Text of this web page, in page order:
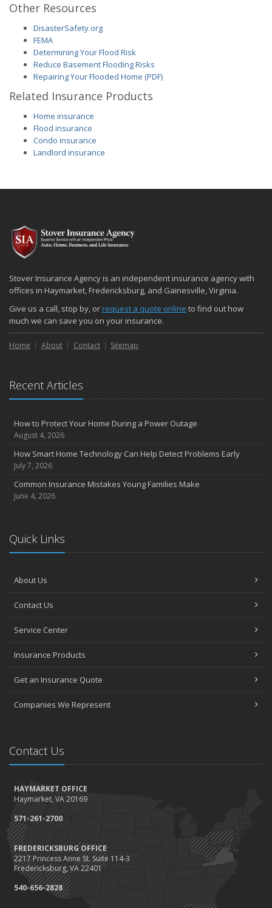
Other Resources
DisasterSafety.org
FEMA
Determining Your Flood Risk
Reduce Basement Flooding Risks
Repairing Your Flooded Home (PDF)
Related Insurance Products
Home insurance
Flood insurance
Condo insurance
Landlord insurance
Stover Insurance Agency is an independent insurance agency with
offices in Haymarket, Fredericksburg, and Gainesville, Virginia.
Give us a call, stop by, orrequest a quote online to find out how
much we can save you on your insurance.
Home About Contact Sitemap
Recent Articles
How to Protect Your Home During a Power Outage
August 4, 2026
How Smart Home Technology Can Help Detect Problems Early
July 7, 2026
Common Insurance Mistakes Young Families Make
June 4, 2026
Quick Links
About Us
Contact Us
Service Center
Insurance Products
Get an Insurance Quote
Companies We Represent
Contact Us
HAYMARKET OFFICE
Haymarket, VA 20169
571-261-2700
FREDERICKSBURG OFFICE
2217 Princess Anne St. Suite 114-3
Fredericksburg, VA 22401
540-656-2828